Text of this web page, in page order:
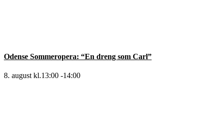
Odense Sommeropera: “En dreng som Carl”
8. august kl.13:00 -14:00